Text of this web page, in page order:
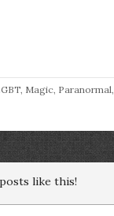
, Magic, Paranormal,
like this!